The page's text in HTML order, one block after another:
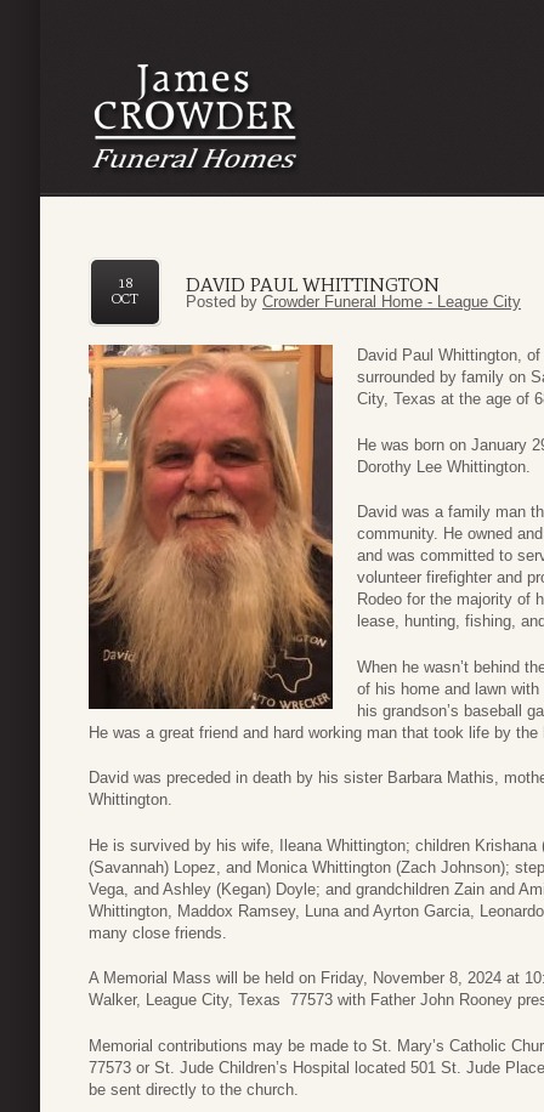
DAVID PAUL WHITTINGTON
18
OCT
Posted by Crowder Funeral Home - League City
David Paul Whittington,
surrounded by family on
City, Texas at the age of
He was born on January
Dorothy Lee Whittington.
David was a family man
community. He owned
and was committed to
volunteer firefighter and
Rodeo for the majority of
lease, hunting, fishing,
When he wasn’t behind
of his home and lawn
his grandson’s baseball
He was a great friend and hard working man that took life by
David was preceded in death by his sister Barbara Mathis,
Whittington.
He is survived by his wife, Ileana Whittington; children
(Savannah) Lopez, and Monica Whittington (Zach Johnson);
Vega, and Ashley (Kegan) Doyle; and grandchildren Zain and
Whittington, Maddox Ramsey, Luna and Ayrton Garcia,
many close friends.
A Memorial Mass will be held on Friday, November 8, 2024 at
Walker, League City, Texas 77573 with Father John Rooney
Memorial contributions may be made to St. Mary’s Catholic
77573 or St. Jude Children’s Hospital located 501 St. Jude
be sent directly to the church.